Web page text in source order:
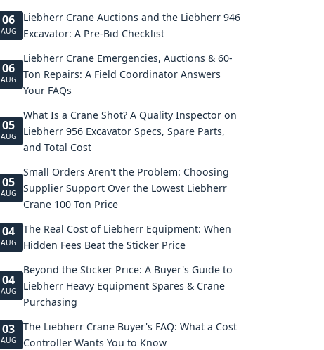
06
AUG
Liebherr Crane Auctions and the Liebherr 946
Excavator: A Pre-Bid Checklist
06
AUG
Liebherr Crane Emergencies, Auctions & 60-
Ton Repairs: A Field Coordinator Answers
Your FAQs
05
AUG
What Is a Crane Shot? A Quality Inspector on
Liebherr 956 Excavator Specs, Spare Parts,
and Total Cost
05
AUG
Small Orders Aren't the Problem: Choosing
Supplier Support Over the Lowest Liebherr
Crane 100 Ton Price
04
AUG
The Real Cost of Liebherr Equipment: When
Hidden Fees Beat the Sticker Price
04
AUG
Beyond the Sticker Price: A Buyer's Guide to
Liebherr Heavy Equipment Spares & Crane
Purchasing
03
AUG
The Liebherr Crane Buyer's FAQ: What a Cost
Controller Wants You to Know